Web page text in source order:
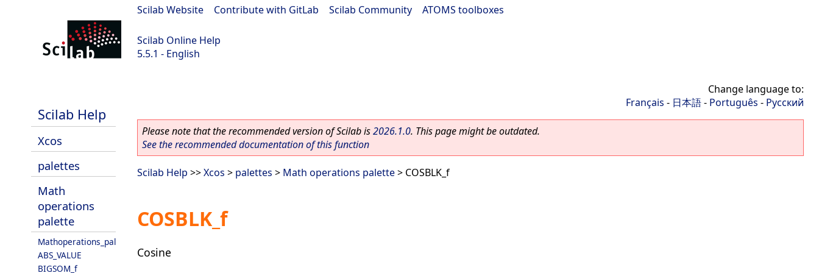
Scilab Website Contribute with GitLab Scilab Community ATOMS toolboxes
Scilab Online Help
5.5.1 - English
Scilab Help
Xcos
palettes
Math
operations
palette
Mathoperations_pal
ABS_VALUE
BIGSOM_f
Change language to:
Français - 日本語- Português - Русский
Please note that the recommended version of Scilab is2026.1.0. This page might be outdated.
See the recommended documentation of this function
Scilab Help >>Xcos > palettes > Math operations palette> COSBLK_f
COSBLK_f
Cosine